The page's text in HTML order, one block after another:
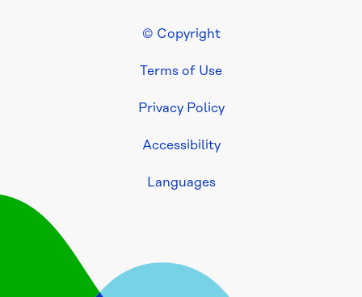
© Copyright
Terms of Use
Privacy Policy
Accessibility
Languages